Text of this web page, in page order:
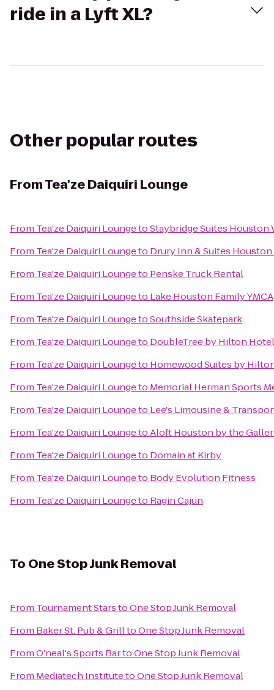
ride in a Lyft XL?
Other popular routes
FromTea'ze Daiquiri Lounge
From Tea'ze Daiquiri LoungetoStaybridge Suites
From Tea'ze Daiquiri Loungeto Drury Inn & Suites
From Tea'ze Daiquiri Loungeto Penske Truck Rental
From Tea'ze Daiquiri Loungeto Lake Houston Family YMCA
From Tea'ze Daiquiri LoungetoSouthside Skatepark
From Tea'ze Daiquiri Loungeto DoubleTree by Hilton
From Tea'ze Daiquiri Loungeto Homewood Suites by
From Tea'ze Daiquiri Loungeto Memorial Herman Sports
From Tea'ze Daiquiri Loungeto Lee's Limousine &
From Tea'ze Daiquiri LoungetoAloft Houston by the
From Tea'ze Daiquiri Loungeto Domain at Kirby
From Tea'ze Daiquiri Loungeto Body Evolution Fitness
From Tea'ze Daiquiri Loungeto Ragin Cajun
To One Stop Junk Removal
From Tournament StarstoOne Stop Junk Removal
From Baker St. Pub & GrilltoOne Stop Junk Removal
FromO'neal's Sports BartoOne Stop Junk Removal
From Mediatech InstitutetoOne Stop Junk Removal